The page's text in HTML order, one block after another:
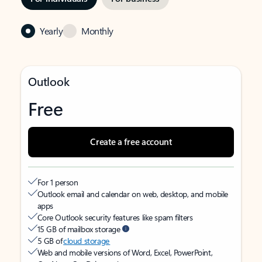
Yearly Monthly
Outlook
Free
Create a free account
For 1 person
Outlook email and calendar on web, desktop, and mobile
apps
Core Outlook security features like spam filters
15 GB of mailbox storage
5 GB ofcloud storage
Web and mobile versions of Word, Excel, PowerPoint,